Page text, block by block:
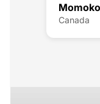
Canada
Learn how to
Master shape
clear, start-to-